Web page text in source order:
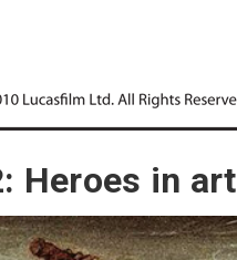
Heroes in art